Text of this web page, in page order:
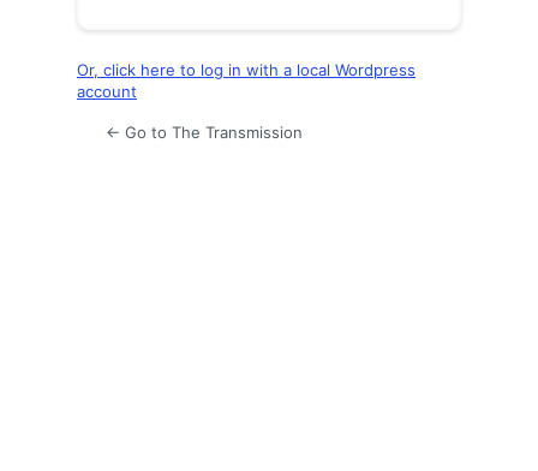
Or, click here to log in with a local Wordpress
account
← Go to The Transmission